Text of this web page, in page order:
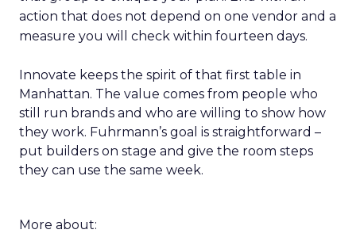
action that does not depend on one vendor and a
measure you will check within fourteen days.
Innovate keeps the spirit of that first table in
Manhattan. The value comes from people who
still run brands and who are willing to show how
they work. Fuhrmann’s goal is straightforward –
put builders on stage and give the room steps
they can use the same week.
More about: